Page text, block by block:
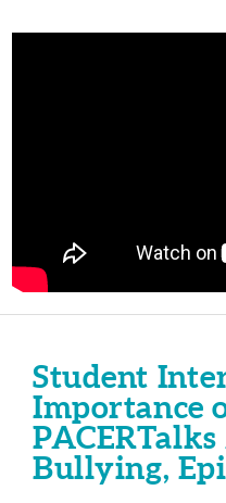
Student
Importance
Bullying,